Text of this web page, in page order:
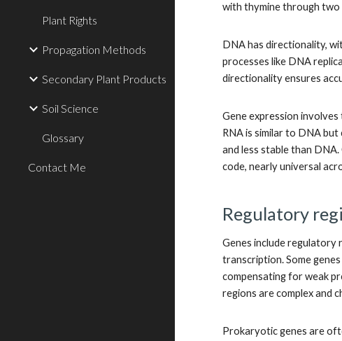
Plant Rights
Propagation Methods
Secondary Plant Products
Soil Science
Glossary
Contact Me
with thymine through two
DNA has directionality,
processes like DNA
directionality ensures
Gene expression
RNA is similar to DNA
and less stable than
code, nearly universal
Regulatory
Genes include regulatory
transcription. Some
compensating for weak
regions are complex and
Prokaryotic genes are